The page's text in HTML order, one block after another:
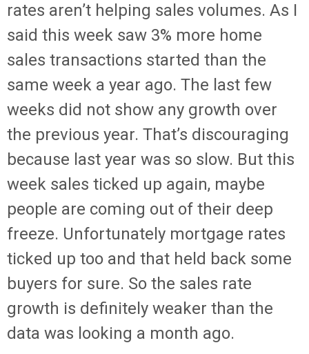
rates aren’t helping sales volumes. As I
said this week saw 3% more home
sales transactions started than the
same week a year ago. The last few
weeks did not show any growth over
the previous year. That’s discouraging
because last year was so slow. But this
week sales ticked up again, maybe
people are coming out of their deep
freeze. Unfortunately mortgage rates
ticked up too and that held back some
buyers for sure. So the sales rate
growth is definitely weaker than the
data was looking a month ago.